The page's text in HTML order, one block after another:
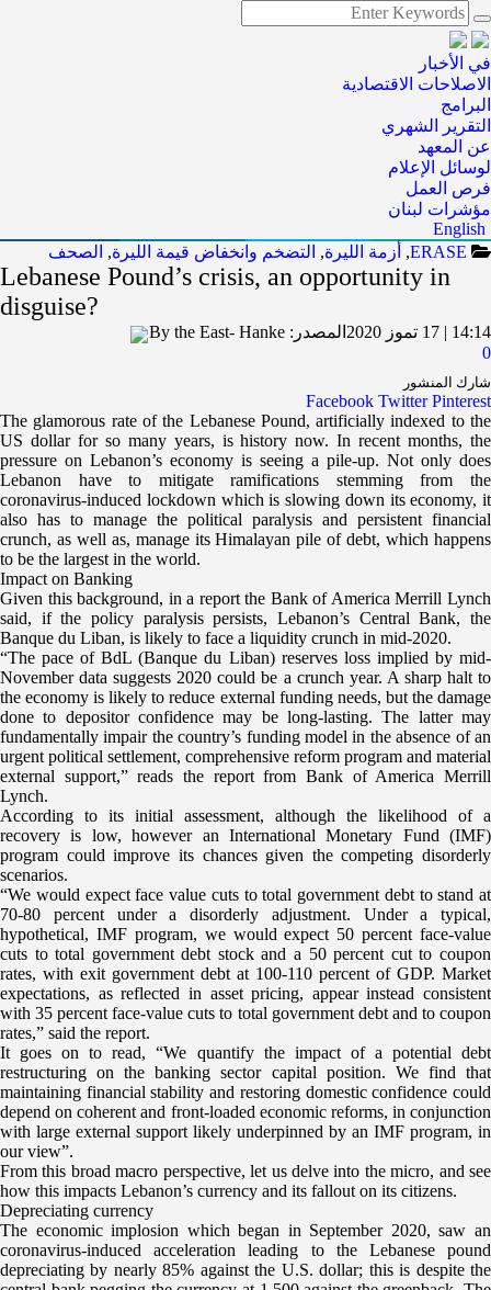
في الأخبار
الاصلاحات الاقتصادية
البرامج
التقرير الشهري
عن المعهد
لوسائل الإعلام
فرص العمل
مؤشرات لبنان
English
ERASE
, أزمة الليرة, التضخم وانخفاض قيمة الليرة, الصحف
Lebanese Pound’s crisis, an opportunity in
disguise?
14:14 | 17 تموز 2020 المصدر: By the East- Hanke
0
شارك المنشور
Facebook Twitter Pinterest
The glamorous rate of the Lebanese Pound, artificially indexed to the
US dollar for so many years, is history now. In recent months, the
pressure on Lebanon’s economy is seeing a pile-up. Not only does
Lebanon have to mitigate ramifications stemming from the
coronavirus-induced lockdown which is slowing down its economy, it
also has to manage the political paralysis and persistent financial
crunch, as well as, manage its Himalayan pile of debt, which happens
to be the largest in the world.
Impact on Banking
Given this background, in a report the Bank of America Merrill Lynch
said, if the policy paralysis persists, Lebanon’s Central Bank, the
Banque du Liban, is likely to face a liquidity crunch in mid-2020.
“The pace of BdL (Banque du Liban) reserves loss implied by mid-
November data suggests 2020 could be a crunch year. A sharp halt to
the economy is likely to reduce external funding needs, but the damage
done to depositor confidence may be long-lasting. The latter may
fundamentally impair the country’s funding model in the absence of an
urgent political settlement, comprehensive reform program and material
external support,” reads the report from Bank of America Merrill
Lynch.
According to its initial assessment, although the likelihood of a
recovery is low, however an International Monetary Fund (IMF)
program could improve its chances given the competing disorderly
scenarios.
“We would expect face value cuts to total government debt to stand at
70-80 percent under a disorderly adjustment. Under a typical,
hypothetical, IMF program, we would expect 50 percent face-value
cuts to total government debt stock and a 50 percent cut to coupon
rates, with exit government debt at 100-110 percent of GDP. Market
expectations, as reflected in asset pricing, appear instead consistent
with 35 percent face-value cuts to total government debt and to coupon
rates,” said the report.
It goes on to read, “We quantify the impact of a potential debt
restructuring on the banking sector capital position. We find that
maintaining financial stability and restoring domestic confidence could
depend on coherent and front-loaded economic reforms, in conjunction
with large external support likely underpinned by an IMF program, in
our view”.
From this broad macro perspective, let us delve into the micro, and see
how this impacts Lebanon’s currency and its fallout on its citizens.
Depreciating currency
The economic implosion which began in September 2020, saw an
coronavirus-induced acceleration leading to the Lebanese pound
depreciating by nearly 85% against the U.S. dollar; this is despite the